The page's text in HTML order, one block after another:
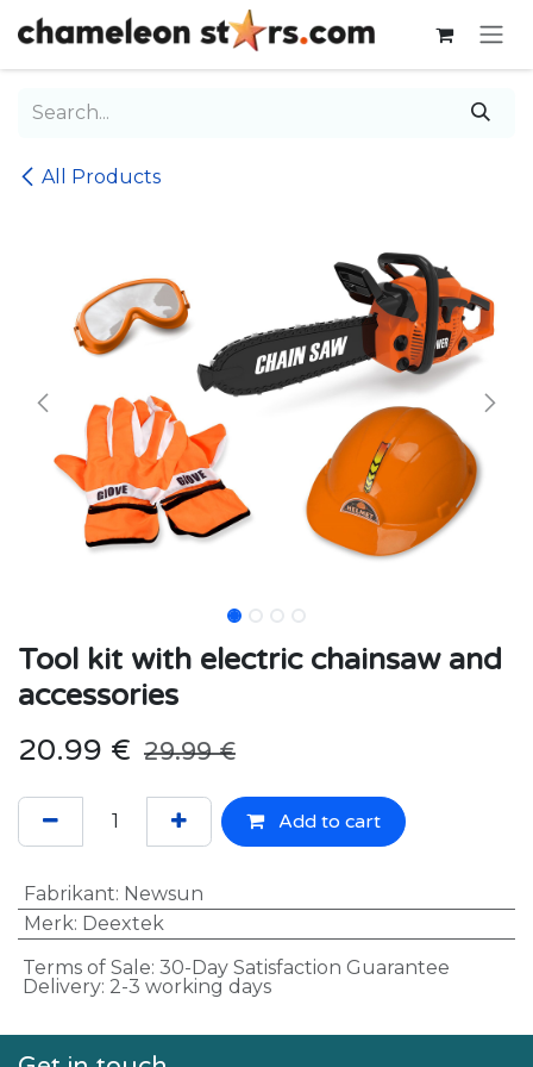
Skip to Content
All Products
Tool kit with electric chainsaw and
accessories
20.99 € 29.99€
Add to cart
Fabrikant: Newsun
Merk: Deextek
Terms of Sale: 30-Day Satisfaction Guarantee
Delivery: 2-3 working days